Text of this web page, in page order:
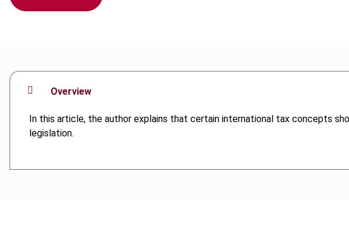
Overview
In this article, the author explains that certain international tax concepts
legislation.